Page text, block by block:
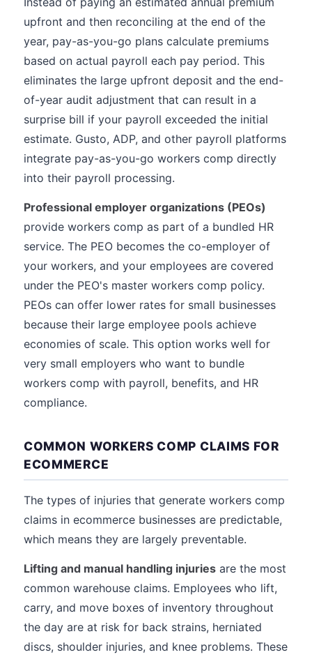
upfront and then reconciling at the end of the
year, pay-as-you-go plans calculate premiums
based on actual payroll each pay period. This
eliminates the large upfront deposit and the end-
of-year audit adjustment that can result in a
surprise bill if your payroll exceeded the initial
estimate. Gusto, ADP, and other payroll platforms
integrate pay-as-you-go workers comp directly
into their payroll processing.
Professional employer organizations (PEOs)
provide workers comp as part of a bundled HR
service. The PEO becomes the co-employer of
your workers, and your employees are covered
under the PEO's master workers comp policy.
PEOs can offer lower rates for small businesses
because their large employee pools achieve
economies of scale. This option works well for
very small employers who want to bundle
workers comp with payroll, benefits, and HR
compliance.
COMMON WORKERS COMP CLAIMS FOR
ECOMMERCE
The types of injuries that generate workers comp
claims in ecommerce businesses are predictable,
which means they are largely preventable.
Lifting and manual handling injuries are the most
common warehouse claims. Employees who lift,
carry, and move boxes of inventory throughout
the day are at risk for back strains, herniated
discs, shoulder injuries, and knee problems. These